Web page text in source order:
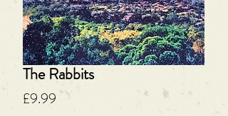
The Rabbits
£9.99 Price